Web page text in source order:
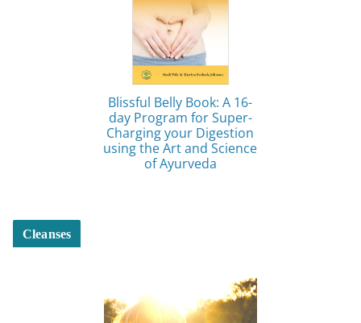
Blissful Belly Book: A 16-
day Program for Super-
Charging your Digestion
using the Art and Science
of Ayurveda
Cleanses